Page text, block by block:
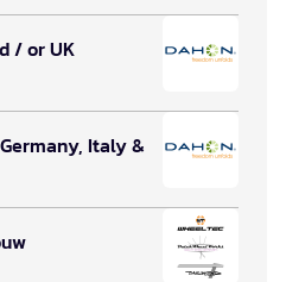
/ or UK
Italy &